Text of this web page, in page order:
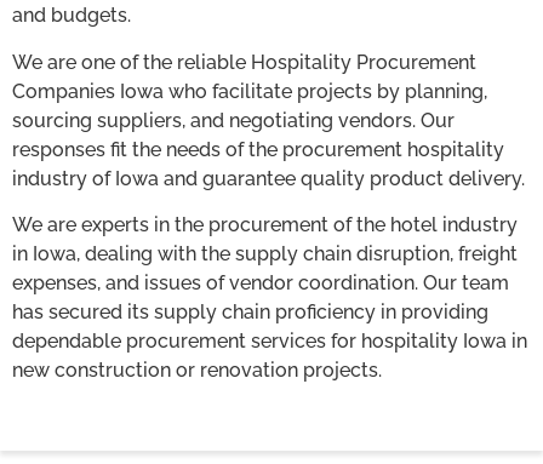
and budgets.
We are one of the reliable Hospitality Procurement
Companies Iowa who facilitate projects by planning,
sourcing suppliers, and negotiating vendors. Our
responses fit the needs of the procurement hospitality
industry of Iowa and guarantee quality product delivery.
We are experts in the procurement of the hotel industry
in Iowa, dealing with the supply chain disruption, freight
expenses, and issues of vendor coordination. Our team
has secured its supply chain proficiency in providing
dependable procurement services for hospitality Iowa in
new construction or renovation projects.